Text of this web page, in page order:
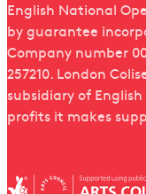
English National
by guarantee
Company number
257210. London
subsidiary of
profits it makes